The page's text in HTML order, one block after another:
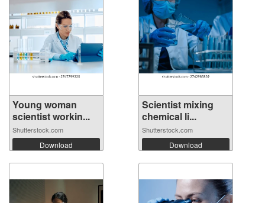
Young woman
scientist workin...
Shutterstock.com
Download
Scientist mixing
chemical li...
Shutterstock.com
Download